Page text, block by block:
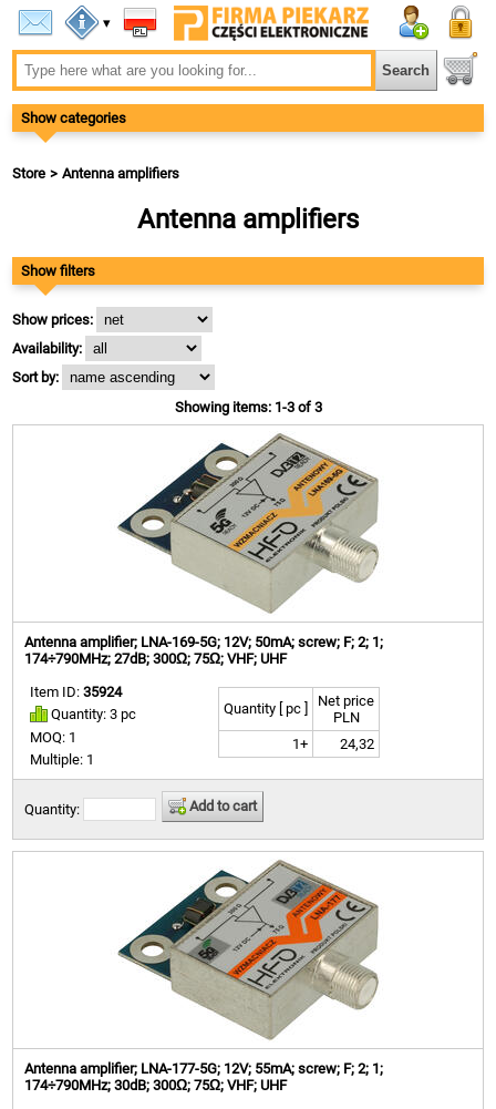
▾
Show categories
Store Antenna amplifiers
Antenna amplifiers
Show filters
Show prices:
Availability:
Sort by:
Showing items: 1-3 of 3
Antenna amplifier; LNA-169-5G; 12V; 50mA; screw; F; 2; 1;
174÷790MHz; 27dB; 300Ω; 75Ω; VHF; UHF
Item ID:35924
Quantity: 3 pc
MOQ: 1
Multiple: 1
Quantity [ pc ]
Net price
PLN
1+
24,32
Quantity: Add to cart
Antenna amplifier; LNA-177-5G; 12V; 55mA; screw; F; 2; 1;
174÷790MHz; 30dB; 300Ω; 75Ω; VHF; UHF